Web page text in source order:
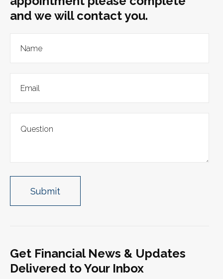
and we will contact you.
Get Financial News & Updates
Delivered to Your Inbox